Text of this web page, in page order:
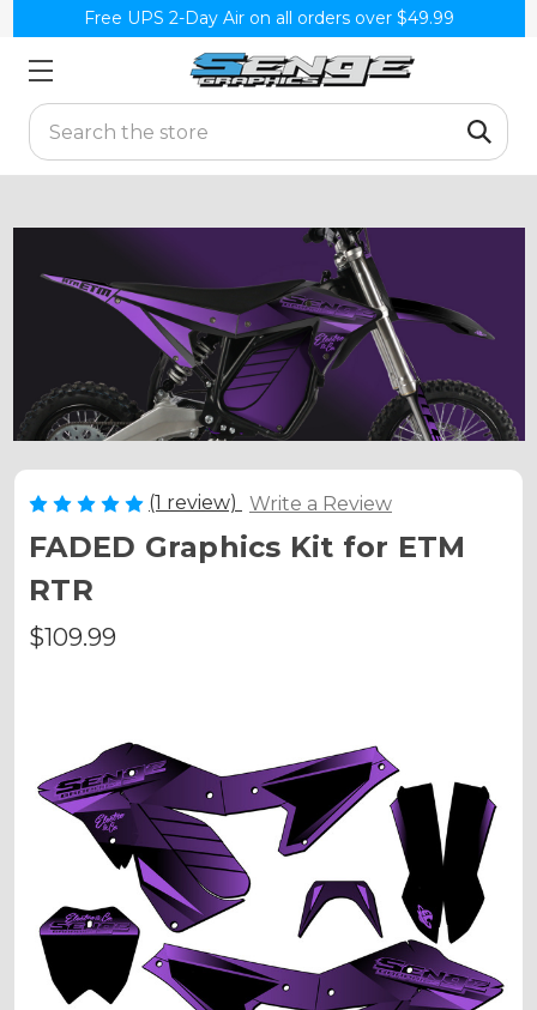
Free UPS 2-Day Air on all orders over $49.99
Search
(1 review) Write a Review
FADED Graphics Kit for ETM
RTR
$109.99